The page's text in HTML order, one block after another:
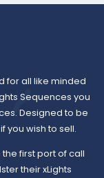
for all like minded
Sequences you
Designed to be
you wish to sell.
first port of call
their xLights